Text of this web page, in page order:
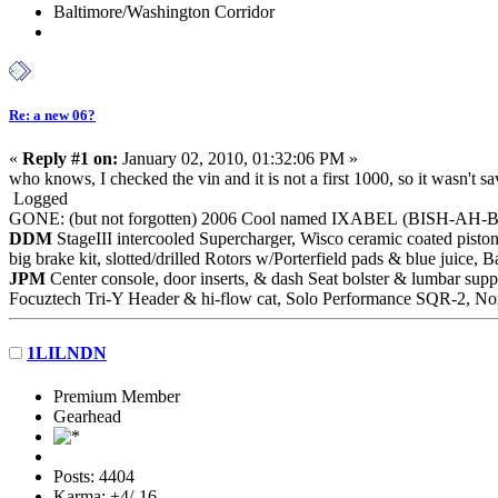
Baltimore/Washington Corridor
Re: a new 06?
« Reply #1 on: January 02, 2010, 01:32:06 PM »
who knows, I checked the vin and it is not a first 1000, so it wasn't
Logged
GONE: (but not forgotten) 2006 Cool named IXABEL (BISH-AH-
DDM StageIII intercooled Supercharger, Wisco ceramic coated
big brake kit, slotted/drilled Rotors w/Porterfield pads & blue juice,
JPM Center console, door inserts, & dash Seat bolster & lumbar
Focuztech Tri-Y Header & hi-flow cat, Solo Performance SQR-2,
1LILNDN
Premium Member
Gearhead
Posts: 4404